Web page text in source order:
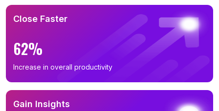
Close Faster
62%
Increase in overall productivity
Gain Insights